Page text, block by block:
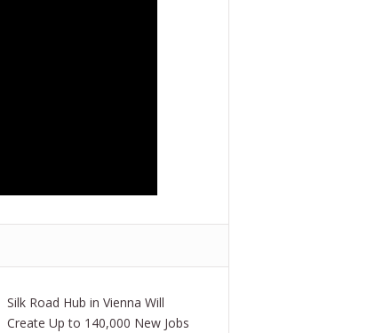
Silk Road Hub in Vienna Will
Create Up to 140,000 New Jobs